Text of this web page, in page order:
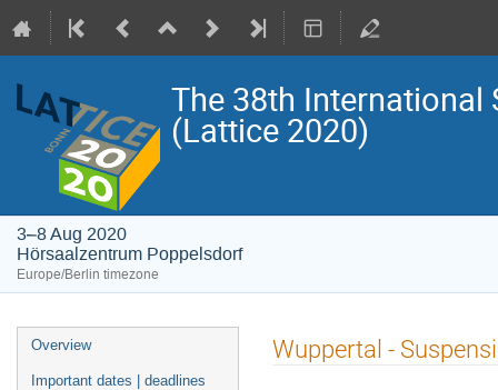
The 38th International
(Lattice 2020)
3–8 Aug 2020
Hörsaalzentrum Poppelsdorf
Europe/Berlin timezone
Event
menu
Overview
Important dates | deadlines
Wuppertal -